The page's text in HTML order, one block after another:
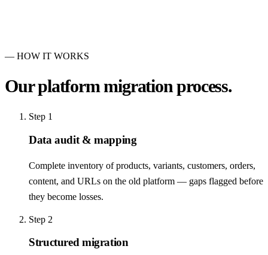
— HOW IT WORKS
Ourplatform migration process.
Step 1
Data audit & mapping
Complete inventory of products, variants, customers, orders,
content, and URLs on the old platform — gaps flagged before
they become losses.
Step 2
Structured migration